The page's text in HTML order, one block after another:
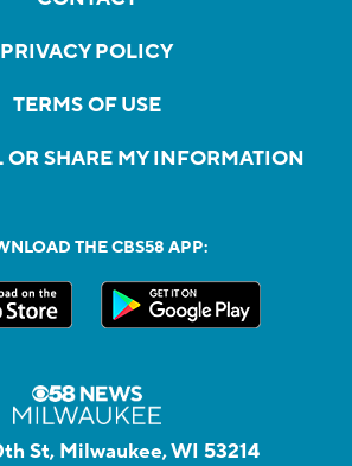
PRIVACY POLICY
TERMS OF USE
OR SHARE MY INFORMATION
THE CBS58 APP:
St, Milwaukee, WI 53214